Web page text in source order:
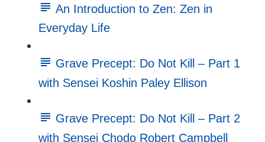
An Introduction to Zen: Zen in
Everyday Life
Grave Precept: Do Not Kill – Part 1
with Sensei Koshin Paley Ellison
Grave Precept: Do Not Kill – Part 2
with Sensei Chodo Robert Campbell